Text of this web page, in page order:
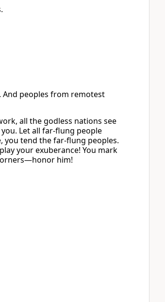
And peoples from remotest
all the godless nations see
Let all far-flung people
you tend the far-flung peoples.
your exuberance! You mark
him!